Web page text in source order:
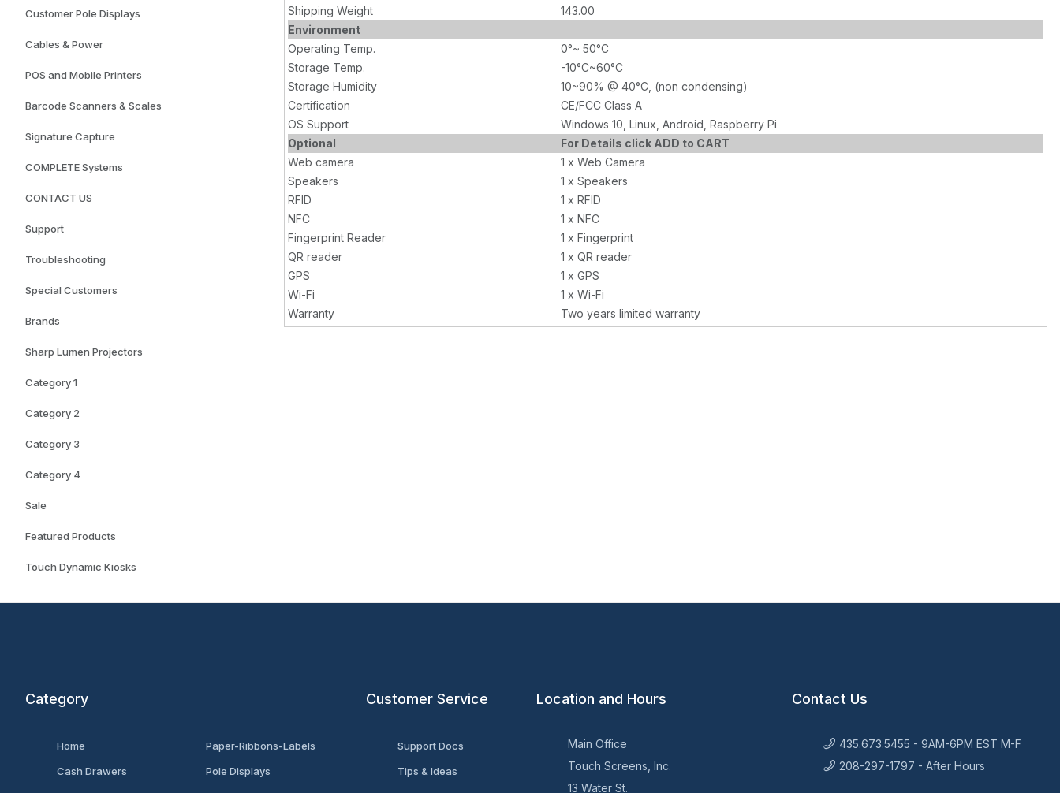
Customer Pole Displays
Cables & Power
POS and Mobile Printers
Barcode Scanners & Scales
Signature Capture
COMPLETE Systems
CONTACT US
Support
Troubleshooting
Special Customers
Brands
Sharp Lumen Projectors
Category 1
Category 2
Category 3
Category 4
Sale
Featured Products
Touch Dynamic Kiosks
Shipping Weight
143.00
Environment
Operating Temp.
0°~ 50°C
Storage Temp.
-10°C~60°C
Storage Humidity
10~90% @ 40°C, (non condensing)
Certification
CE/FCC Class A
OS Support
Windows 10, Linux, Android, Raspberry Pi
Optional
For Details click ADD to CART
Web camera
1 x Web Camera
Speakers
1 x Speakers
RFID
1 x RFID
NFC
1 x NFC
Fingerprint Reader
1 x Fingerprint
QR reader
1 x QR reader
GPS
1 x GPS
Wi-Fi
1 x Wi-Fi
Warranty
Two years limited warranty
Category
Home
Cash Drawers
Paper-Ribbons-Labels
Pole Displays
Customer Service
Support Docs
Tips & Ideas
Location and Hours
Main Office
Touch Screens, Inc.
13 Water St.
Contact Us
435.673.5455 - 9AM-6PM EST M-F
208-297-1797 - After Hours